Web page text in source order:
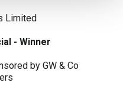
Limited
- Winner
by GW & Co